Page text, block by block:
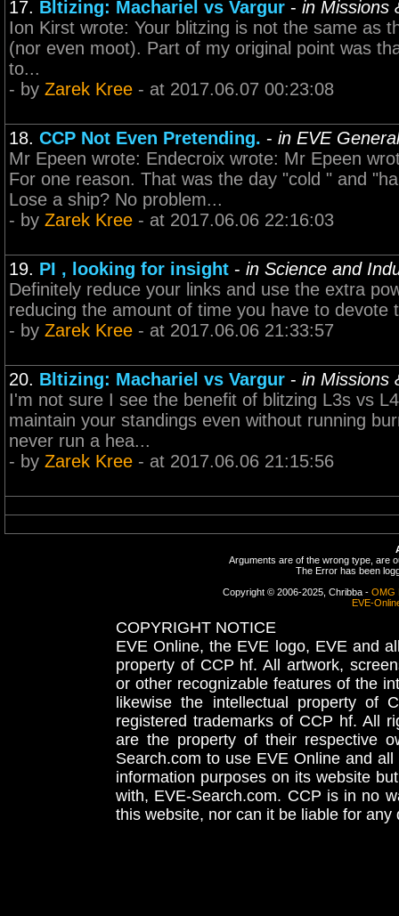
17. Bltizing: Machariel vs Vargur - in Missions
Ion Kirst wrote: Your blitzing is not the same as
(nor even moot). Part of my original point was
to...
- by Zarek Kree - at 2017.06.07 00:23:08
18. CCP Not Even Pretending. - in EVE
Mr Epeen wrote: Endecroix wrote: Mr Epeen
For one reason. That was the day "cold " and
Lose a ship? No problem...
- by Zarek Kree - at 2017.06.06 22:16:03
19. PI , looking for insight - in Science and
Definitely reduce your links and use the extra
reducing the amount of time you have to devote
- by Zarek Kree - at 2017.06.06 21:33:57
20. Bltizing: Machariel vs Vargur - in Missions
I'm not sure I see the benefit of blitzing L3s vs
maintain your standings even without running
never run a hea...
- by Zarek Kree - at 2017.06.06 21:15:56
Arguments are of the wrong type, are
The Error has been
Copyright © 2006-2025, Chribba - OMG
EVE-
COPYRIGHT NOTICE
EVE Online, the EVE logo, EVE and
property of CCP hf. All artwork,
or other recognizable features of the
likewise the intellectual property
registered trademarks of CCP hf. All
are the property of their respective
Search.com to use EVE Online and
information purposes on its website
with, EVE-Search.com. CCP is in no
this website, nor can it be liable for